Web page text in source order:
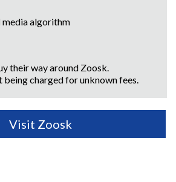
media algorithm
their way around Zoosk.
being charged for unknown fees.
Visit Zoosk